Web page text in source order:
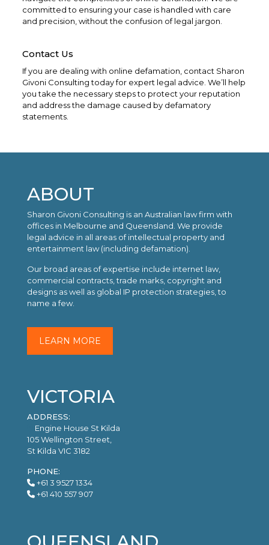
committed to ensuring your case is handled with care
and precision, without the confusion of legal jargon.
Contact Us
If you are dealing with online defamation, contact Sharon
Givoni Consulting today for expert legal advice. We’ll help
you take the necessary steps to protect your reputation
and address the damage caused by defamatory
statements.
ABOUT
Sharon Givoni Consulting is an Australian law firm with
offices in Melbourne and Queensland. We provide
legal advice in all areas of intellectual property and
entertainment law (including defamation).
Our broad areas of expertise include internet law,
commercial contracts, trade marks, copyright and
designs as well as global IP protection strategies, to
name a few.
LEARN MORE
VICTORIA
ADDRESS:
Engine House St Kilda
105 Wellington Street,
St Kilda VIC 3182
PHONE:
+61 3 9527 1334
+61 410 557 907